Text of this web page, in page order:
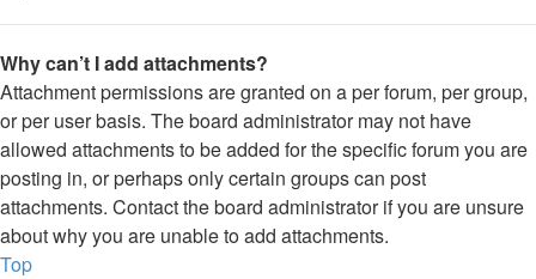
Why can’t I add attachments?
Attachment permissions are granted on a per forum, per group,
or per user basis. The board administrator may not have
allowed attachments to be added for the specific forum you are
posting in, or perhaps only certain groups can post
attachments. Contact the board administrator if you are unsure
about why you are unable to add attachments.
Top